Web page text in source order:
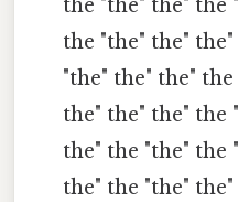
the "the" the" the
the "the" the"
"the" the" the"
the" the" the" the
the" the "the" the
the" the "the"